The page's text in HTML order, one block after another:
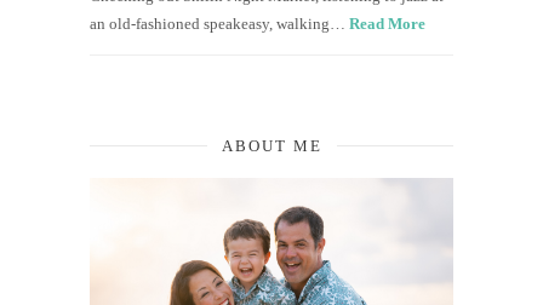
an old-fashioned speakeasy, walking… Read More
ABOUT ME